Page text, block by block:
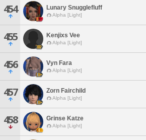
454 Lunary Snugglefluff
Alpha [Light]
455 Kenjixs Vee
Alpha [Light]
456 Vyn Fara
Alpha [Light]
457 Zorn Fairchild
Alpha [Light]
458 Grinse Katze
Alpha [Light]